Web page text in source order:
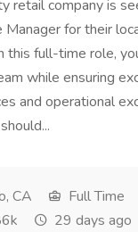
retail company is
for their
this full-time role,
while ensuring
and operational
CA
Full Time
29 days ago